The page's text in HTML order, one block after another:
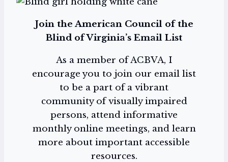
Join the American Council of the
Blind of Virginia’s Email List
As a member of ACBVA, I
encourage you to join our email list
to be a part of a vibrant
community of visually impaired
persons, attend informative
monthly online meetings, and learn
more about important accessible
resources.